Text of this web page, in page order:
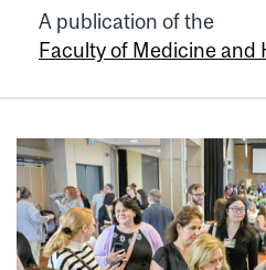
A publication of the
Faculty of Medicine and